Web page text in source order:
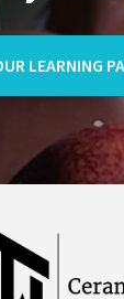
LEARNING